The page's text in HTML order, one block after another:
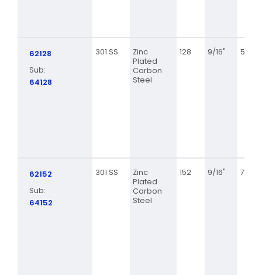
62128
Sub:
64128
301 SS
Zinc
Plated
Carbon
Steel
128 9/16" 5 5/8
62152
Sub:
64152
301 SS
Zinc
Plated
Carbon
Steel
152 9/16" 7 1/8